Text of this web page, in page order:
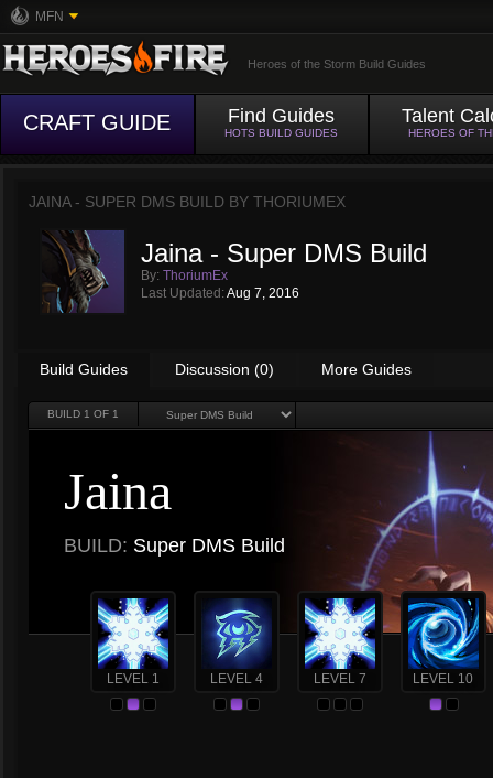
MFN
Heroes of the Storm Build Guides
CRAFT GUIDE Find Guides
HOTS BUILD GUIDES
Talent
HEROES OF
JAINA - SUPER DMS BUILD BY THORIUMEX
Jaina - Super DMS Build
By: ThoriumEx
Last Updated: Aug 7, 2016
Build Guides Discussion (0) More Guides
BUILD 1 OF 1
Jaina
BUILD: Super DMS Build
LEVEL 1 LEVEL 4 LEVEL 7 LEVEL 10